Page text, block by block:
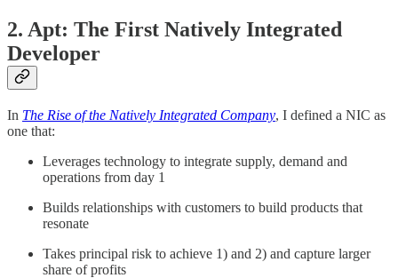
2. Apt: The First Natively Integrated
Developer
In The Rise of the Natively Integrated Company, I defined a NIC as
one that:
Leverages technology to integrate supply, demand and
operations from day 1
Builds relationships with customers to build products that
resonate
Takes principal risk to achieve 1) and 2) and capture larger
share of profits